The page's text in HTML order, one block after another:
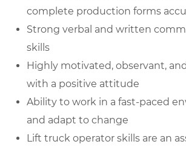
complete production forms
Strong verbal and written
skills
Highly motivated, observant,
with a positive attitude
Ability to work in a fast-paced
and adapt to change
Lift truck operator skills are an